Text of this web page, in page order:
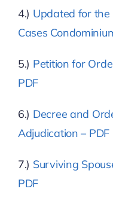
4.) Updated for the
Cases
5.) Petition for
PDF
6.) Decree and
Adjudication – PDF
7.) Surviving
PDF